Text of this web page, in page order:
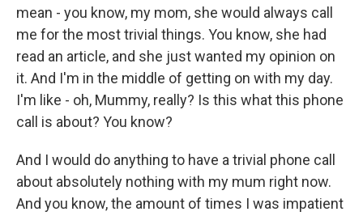
mean - you know, my mom, she would always call
me for the most trivial things. You know, she had
read an article, and she just wanted my opinion on
it. And I'm in the middle of getting on with my day.
I'm like - oh, Mummy, really? Is this what this phone
call is about? You know?
And I would do anything to have a trivial phone call
about absolutely nothing with my mum right now.
And you know, the amount of times I was impatient